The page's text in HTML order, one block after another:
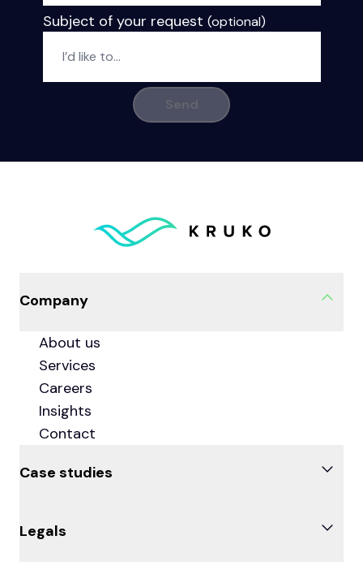
Subject of your request (optional)
Company
About us
Services
Careers
Insights
Contact
Case studies
Couchbase
Legals